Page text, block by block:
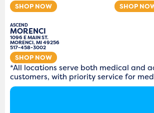
SHOP NOW SHOP
ASCEND
MORENCI
1096 E MAIN ST.
MORENCI, MI 49256
517-458-3002
SHOP NOW
*All locations serve both medical and
customers, with priority service for